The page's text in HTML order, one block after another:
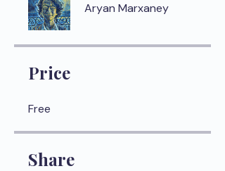
Aryan Marxaney
Price
Free
Share